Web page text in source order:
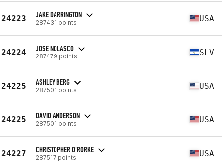
24223 JAKE DARRINGTON
287431 points USA
24224 JOSE NOLASCO
287479 points SLV
24225 ASHLEY BERG
287501 points USA
24225 DAVID ANDERSON
287501 points USA
24227 CHRISTOPHER O'RORKE
287517 points USA